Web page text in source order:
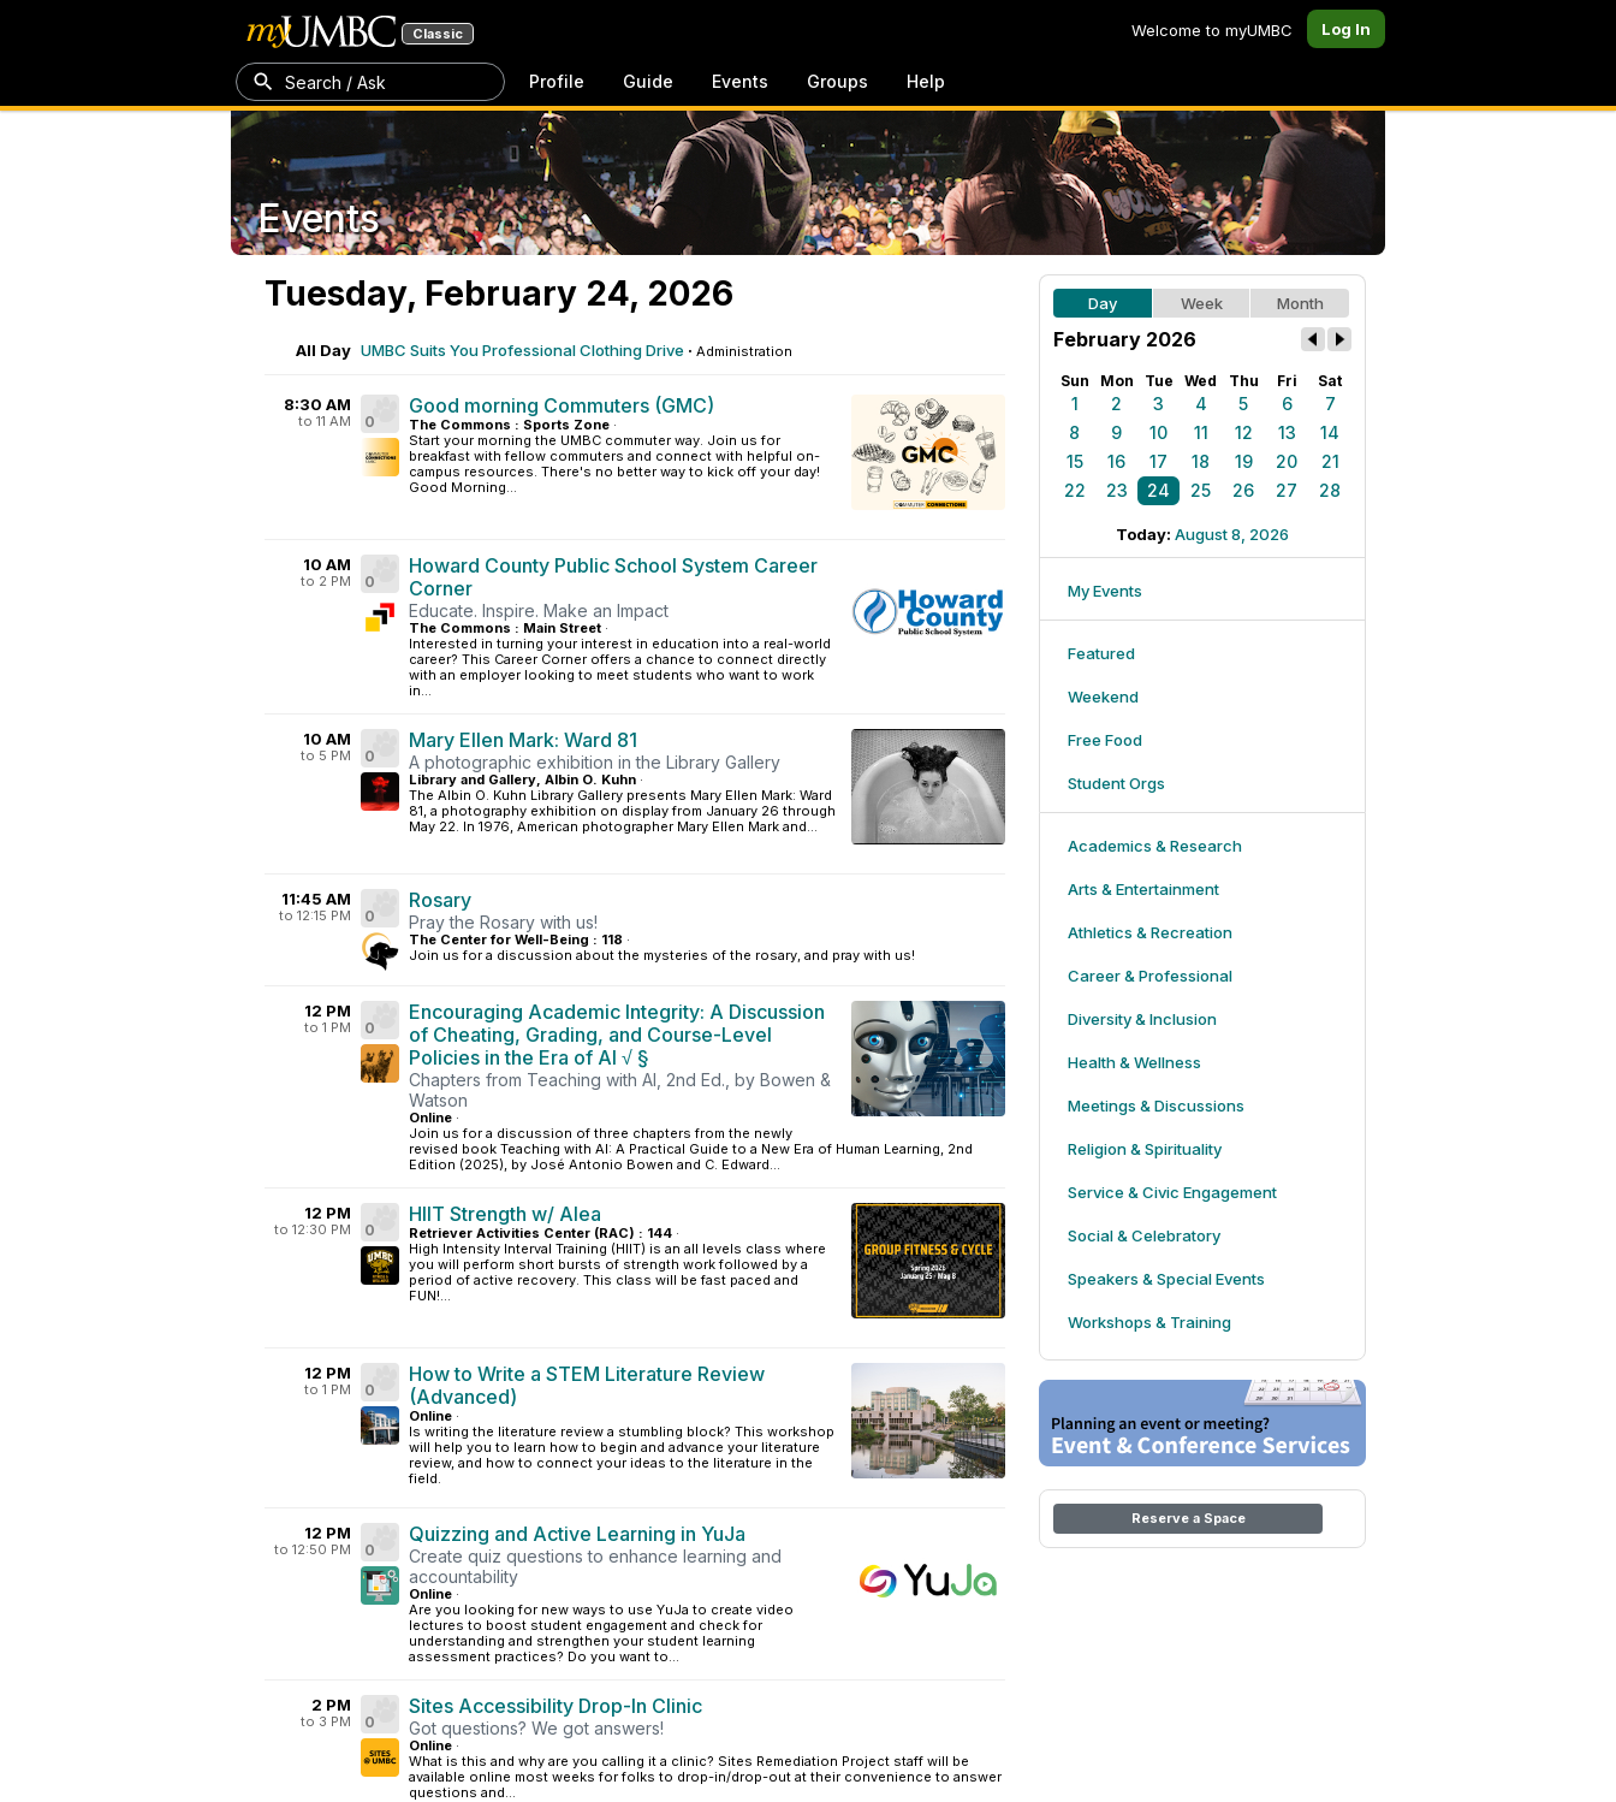
Classic Welcome to myUMBC Log In
Search / Ask Profile Guide Events Groups Help
Events
Tuesday, February 24, 2026
All Day UMBC Suits You Professional Clothing Drive · Administration
8:30 AM
to 11 AM 0
Good morning Commuters (GMC)
The Commons : Sports Zone ·
Start your morning the UMBC commuter way. Join us for
breakfast with fellow commuters and connect with helpful on-
campus resources. There's no better way to kick off your day!
Good Morning...
10 AM
to 2 PM 0
Howard County Public School System Career
Corner
Educate. Inspire. Make an Impact
The Commons : Main Street ·
Interested in turning your interest in education into a real-world
career? This Career Corner offers a chance to connect directly
with an employer looking to meet students who want to work
in...
10 AM
to 5 PM 0
Mary Ellen Mark: Ward 81
A photographic exhibition in the Library Gallery
Library and Gallery, Albin O. Kuhn ·
The Albin O. Kuhn Library Gallery presents Mary Ellen Mark: Ward
81, a photography exhibition on display from January 26 through
May 22. In 1976, American photographer Mary Ellen Mark and...
11:45 AM
to 12:15 PM 0
Rosary
Pray the Rosary with us!
The Center for Well-Being : 118 ·
Join us for a discussion about the mysteries of the rosary, and pray with us!
12 PM
to 1 PM 0
Encouraging Academic Integrity: A Discussion
of Cheating, Grading, and Course-Level
Policies in the Era of AI √ §
Chapters from Teaching with AI, 2nd Ed., by Bowen &
Watson
Online ·
Join us for a discussion of three chapters from the newly
revised book Teaching with AI: A Practical Guide to a New Era of Human Learning, 2nd
Edition (2025), by José Antonio Bowen and C. Edward...
12 PM
to 12:30 PM 0
HIIT Strength w/ Alea
Retriever Activities Center (RAC) : 144 ·
High Intensity Interval Training (HIIT) is an all levels class where
you will perform short bursts of strength work followed by a
period of active recovery. This class will be fast paced and
FUN!...
12 PM
to 1 PM 0
How to Write a STEM Literature Review
(Advanced)
Online ·
Is writing the literature review a stumbling block? This workshop
will help you to learn how to begin and advance your literature
review, and how to connect your ideas to the literature in the
field.
12 PM
to 12:50 PM 0
Quizzing and Active Learning in YuJa
Create quiz questions to enhance learning and
accountability
Online ·
Are you looking for new ways to use YuJa to create video
lectures to boost student engagement and check for
understanding and strengthen your student learning
assessment practices? Do you want to...
2 PM
to 3 PM 0
Sites Accessibility Drop-In Clinic
Got questions? We got answers!
Online ·
What is this and why are you calling it a clinic? Sites Remediation Project staff will be
available online most weeks for folks to drop-in/drop-out at their convenience to answer
questions and...
Day Week Month
February 2026
Sun Mon Tue Wed Thu Fri Sat
1 2 3 4 5 6
7
8
9 10 11 12 13
14
15
16 17 18 19 20
21
22
23 24 25 26 27 28
Today: August 8, 2026
My Events
Featured
Weekend
Free Food
Student Orgs
Academics & Research
Arts & Entertainment
Athletics & Recreation
Career & Professional
Diversity & Inclusion
Health & Wellness
Meetings & Discussions
Religion & Spirituality
Service & Civic Engagement
Social & Celebratory
Speakers & Special Events
Workshops & Training
Reserve a Space